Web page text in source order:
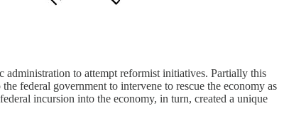
administration to attempt reformist initiatives. Partially this
federal government to intervene to rescue the economy as
incursion into the economy, in turn, created a unique